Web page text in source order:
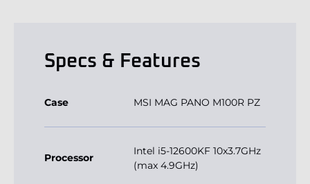
Specs & Features
Case MSI MAG PANO M100R PZ
Processor
Intel i5-12600KF 10x3.7GHz
(max 4.9GHz)